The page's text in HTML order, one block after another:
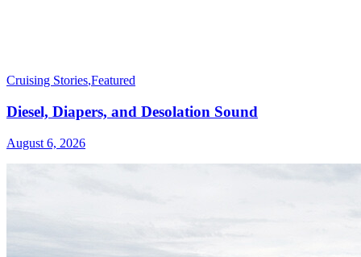
Cruising Stories,Featured
Diesel, Diapers, and Desolation Sound
August 6, 2026